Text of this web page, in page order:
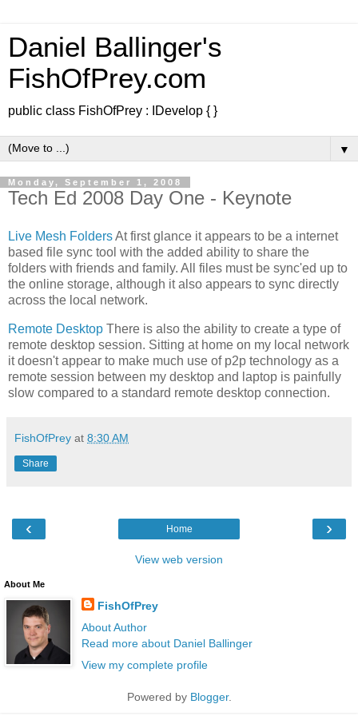
Daniel Ballinger's
FishOfPrey.com
public class FishOfPrey : IDevelop { }
▼
Monday, September 1, 2008
Tech Ed 2008 Day One - Keynote
Live Mesh FoldersAt first glance it appears to be a internet
based file sync tool with the added ability to share the
folders with friends and family. All files must be sync'ed up to
the online storage, although it also appears to sync directly
across the local network.
Remote Desktop There is also the ability to create a type of
remote desktop session. Sitting at home on my local network
it doesn't appear to make much use of p2p technology as a
remote session between my desktop and laptop is painfully
slow compared to a standard remote desktop connection.
FishOfPrey at 8:30 AM
Share
‹ ›
Home
View web version
About Me
FishOfPrey
About Author
Read more about Daniel Ballinger
View my complete profile
Powered by Blogger.